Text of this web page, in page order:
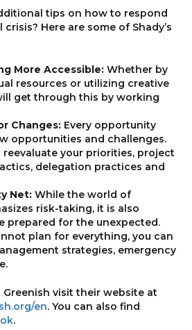
tips on how to respond
Here are some of Shady’s
More Accessible: Whether by
resources or utilizing creative
get through this by working
Changes: Every opportunity
opportunities and challenges.
reevaluate your priorities, project
delegation practices and
Net: While the world of
risk-taking, it is also
prepared for the unexpected.
plan for everything, you can
strategies, emergency
visit their website at
en. You can also find
.